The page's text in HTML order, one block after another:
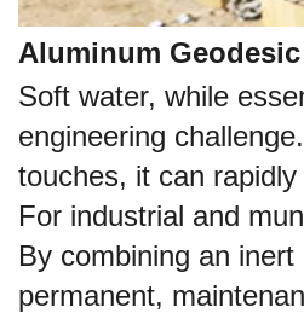
Aluminum
Soft water, while
engineering
touches, it can
For industrial and
By combining an
permanent,